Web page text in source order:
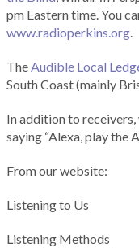
pm Eastern time. You
www.radioperkins.org.
TheAudible Local
South Coast (mainly
In addition to
saying “Alexa, play the
From our website:
Listening to Us
Listening Methods